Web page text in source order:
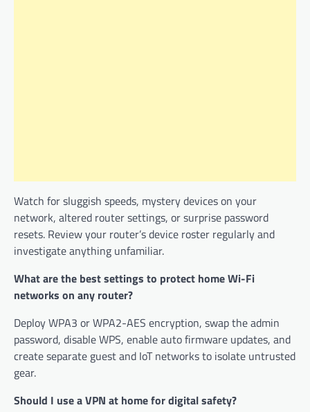
Watch for sluggish speeds, mystery devices on your
network, altered router settings, or surprise password
resets. Review your router’s device roster regularly and
investigate anything unfamiliar.
What are the best settings to protect home Wi-Fi
networks on any router?
Deploy WPA3 or WPA2-AES encryption, swap the admin
password, disable WPS, enable auto firmware updates, and
create separate guest and IoT networks to isolate untrusted
gear.
Should I use a VPN at home for digital safety?